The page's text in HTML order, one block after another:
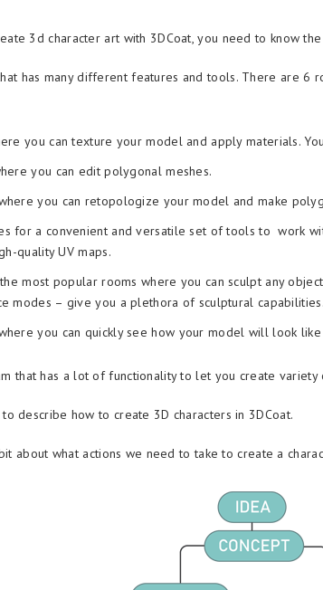
3d character art with 3DСoat, you need to know
has many different features and tools. There are 6
you can texture your model and apply materials.
you can edit polygonal meshes.
you can retopologize your model and make
for a convenient and versatile set of tools to work
quality UV maps.
most popular rooms where you can sculpt any
modes – give you a plethora of sculptural capabilities.
you can quickly see how your model will look
that has a lot of functionality to let you create
describe how to create 3D characters in 3DCoat.
about what actions we need to take to create a